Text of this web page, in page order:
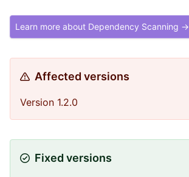
Learn more about Dependency Scanning →
Affected versions
Version 1.2.0
Fixed versions